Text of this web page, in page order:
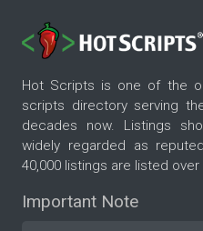
Hot Scripts is one of the
scripts directory serving
decades now. Listings
widely regarded as
40,000 listings are listed
Important Note